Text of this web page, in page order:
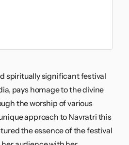
spiritually significant festival
pays homage to the divine
the worship of various
approach to Navratri this
the essence of the festival